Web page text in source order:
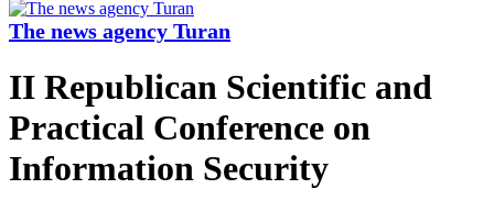
The news agency Turan
II Republican Scientific and
Practical Conference on
Information Security